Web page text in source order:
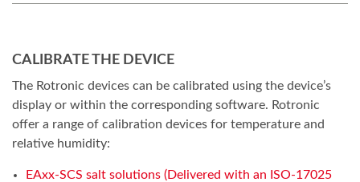
CALIBRATE THE DEVICE
The Rotronic devices can be calibrated using the device’s
display or within the corresponding software. Rotronic
offer a range of calibration devices for temperature and
relative humidity:
EAxx-SCS salt solutions (Delivered with an ISO-17025